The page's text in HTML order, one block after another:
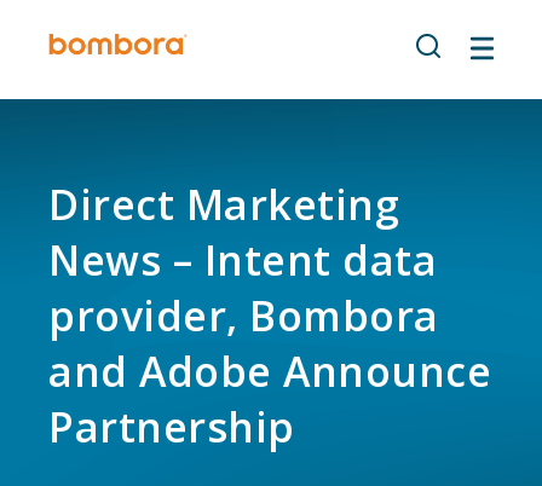
Direct Marketing
News – Intent data
provider, Bombora
and Adobe Announce
Partnership